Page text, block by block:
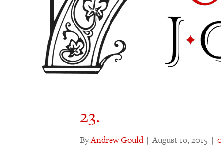
23.
ByAndrew Gould | August 10, 2015 |